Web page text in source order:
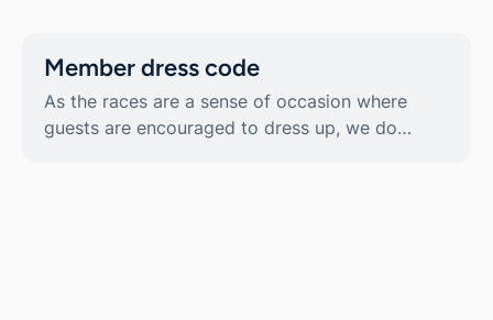
Member dress code
As the races are a sense of occasion where
guests are encouraged to dress up, we do